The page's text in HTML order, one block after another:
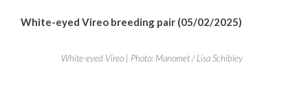
White-eyed Vireo breeding pair (05/02/2025)
White-eyed Vireo | Photo: Manomet / Lisa Schibley